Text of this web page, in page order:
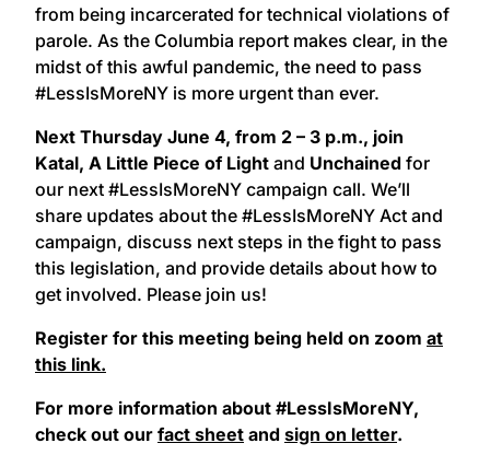
from being incarcerated for technical violations of
parole. As the Columbia report makes clear, in the
midst of this awful pandemic, the need to pass
#LessIsMoreNY is more urgent than ever.
Next Thursday June 4, from 2 – 3 p.m., join
Katal, A Little Piece of Light and Unchained for
our next #LessIsMoreNY campaign call. We’ll
share updates about the #LessIsMoreNY Act and
campaign, discuss next steps in the fight to pass
this legislation, and provide details about how to
get involved. Please join us!
Register for this meeting being held on zoom at
this link.
For more information about #LessIsMoreNY,
check out our fact sheet and sign on letter.